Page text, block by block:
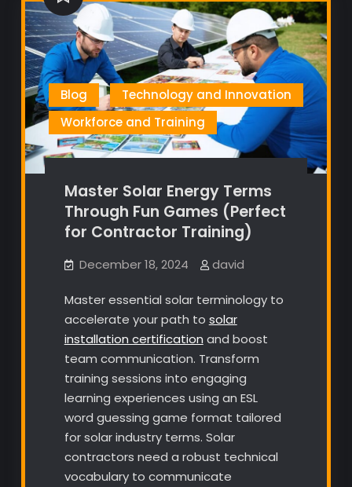
Blog
Technology and Innovation
Workforce and Training
Master Solar Energy Terms
Through Fun Games (Perfect
for Contractor Training)
December 18, 2024 david
Master essential solar terminology to
accelerate your path to solar
installation certification and boost
team communication. Transform
training sessions into engaging
learning experiences using an ESL
word guessing game format tailored
for solar industry terms. Solar
contractors need a robust technical
vocabulary to communicate